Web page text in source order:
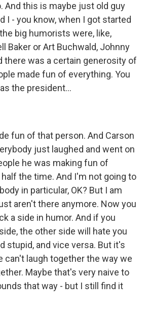
And this is maybe just old guy
I - you know, when I got started
big humorists were, like,
Baker or Art Buchwald, Johnny
there was a certain generosity of
made fun of everything. You
the president...
fun of that person. And Carson
just laughed and went on
he was making fun of
the time. And I'm not going to
in particular, OK? But I am
aren't there anymore. Now you
a side in humor. And if you
the other side will hate you
stupid, and vice versa. But it's
can't laugh together the way we
Maybe that's very naive to
that way - but I still find it